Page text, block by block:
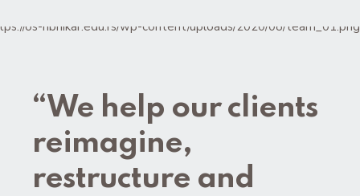
“We help our clients
reimagine,
restructure and